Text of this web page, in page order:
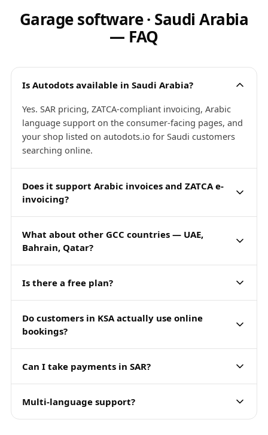
Garage software · Saudi Arabia
— FAQ
Is Autodots available in Saudi Arabia?
Yes. SAR pricing, ZATCA-compliant invoicing, Arabic
language support on the consumer-facing pages, and
your shop listed on autodots.io for Saudi customers
searching online.
Does it support Arabic invoices and ZATCA e-
invoicing?
What about other GCC countries — UAE,
Bahrain, Qatar?
Is there a free plan?
Do customers in KSA actually use online
bookings?
Can I take payments in SAR?
Multi-language support?